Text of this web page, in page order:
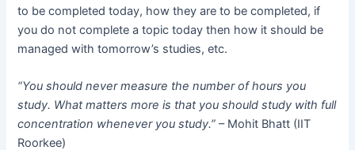
to be completed today, how they are to be completed, if
you do not complete a topic today then how it should be
managed with tomorrow’s studies, etc.
“You should never measure the number of hours you
study. What matters more is that you should study with full
concentration whenever you study.” – Mohit Bhatt (IIT
Roorkee)